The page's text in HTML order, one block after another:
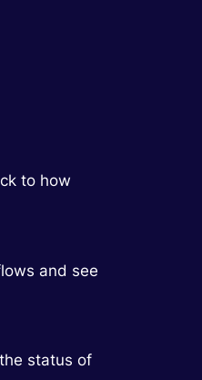
to how
and see
status of